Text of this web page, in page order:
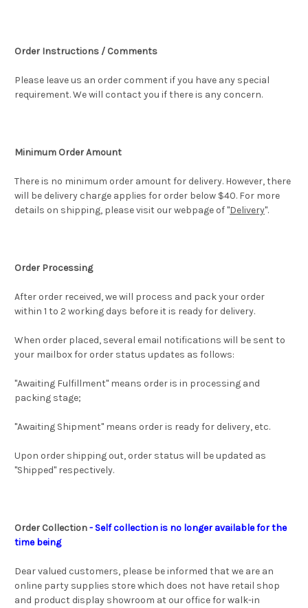
Order Instructions / Comments
Please leave us an order comment if you have any special
requirement. We will contact you if there is any concern.
Minimum Order Amount
There is no minimum order amount for delivery. However, there
will be delivery charge applies for order below $40. For more
details on shipping, please visit our webpage of "Delivery".
Order Processing
After order received, we will process and pack your order
within 1 to 2 working days before it is ready for delivery.
When order placed, several email notifications will be sent to
your mailbox for order status updates as follows:
"Awaiting Fulfillment" means order is in processing and
packing stage;
"Awaiting Shipment" means order is ready for delivery, etc.
Upon order shipping out, order status will be updated as
"Shipped" respectively.
Order Collection- Self collection is no longer available for the
time being
Dear valued customers, please be informed that we are an
online party supplies store which does not have retail shop
and product display showroom at our office for walk-in